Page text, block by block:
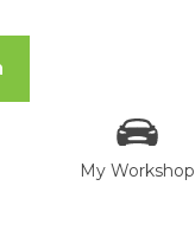
My Workshop